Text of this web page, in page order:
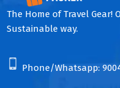
The Home of Travel Gear!
Sustainable way.
Phone/Whatsapp: